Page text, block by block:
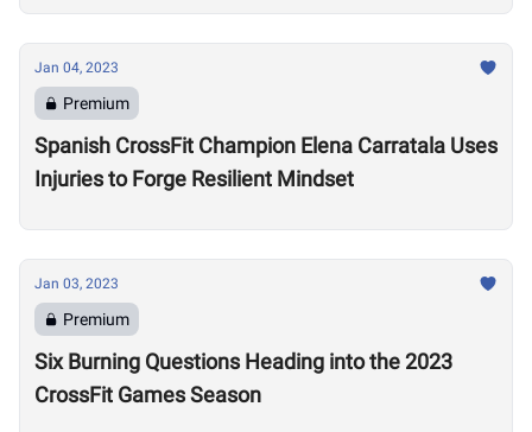
Jan 04, 2023
Premium
Spanish CrossFit Champion Elena Carratala Uses
Injuries to Forge Resilient Mindset
Jan 03, 2023
Premium
Six Burning Questions Heading into the 2023
CrossFit Games Season